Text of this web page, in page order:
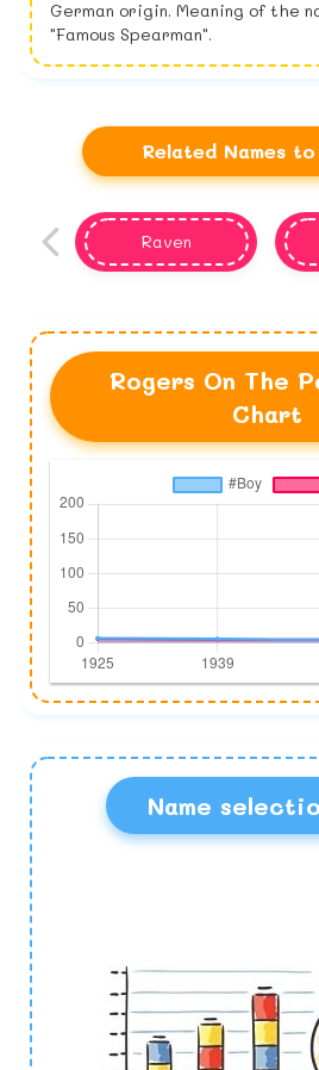
German origin. Meaning of the
"Famous Spearman".
Related Names
Raven
Rogers On The
Chart
Name